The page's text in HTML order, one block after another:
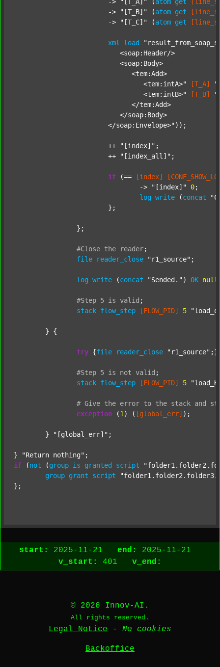
			->
"[T_B]" (atom get
			->
"[T_C]" (atom get
xml load
			         <tem:intA>"
[T_A]
			         <tem:intB>"
[T_B]
			</soap:Envelope>"
));
			++
"[index]" ;
			++
"[index_all]" ;
if (== [index]
				->
"[index]" 0;
log write (concat
#Close the reader;
file
reader_close "r1_source" ;
log write (concat "Sended." ) OK null
#Step 5 is valid ;
stack flow_step [FLOW_PID] 5
try {file reader_close "r1_source"
#Step 5 is not valid ;
stack flow_step [FLOW_PID] 5
# Give the error to the stack and
exception (1 ) ( [global_err] );
	}
"[global_err]" ;
} "Return nothing"
if (not (group is granted script
group grant script
};
start: 2025-11-21 end:
2025-11-21
v_start:
401 v_end:
© 2026 Innov-AI.
All rights reserved.
Legal Notice - No cookies
Backoffice